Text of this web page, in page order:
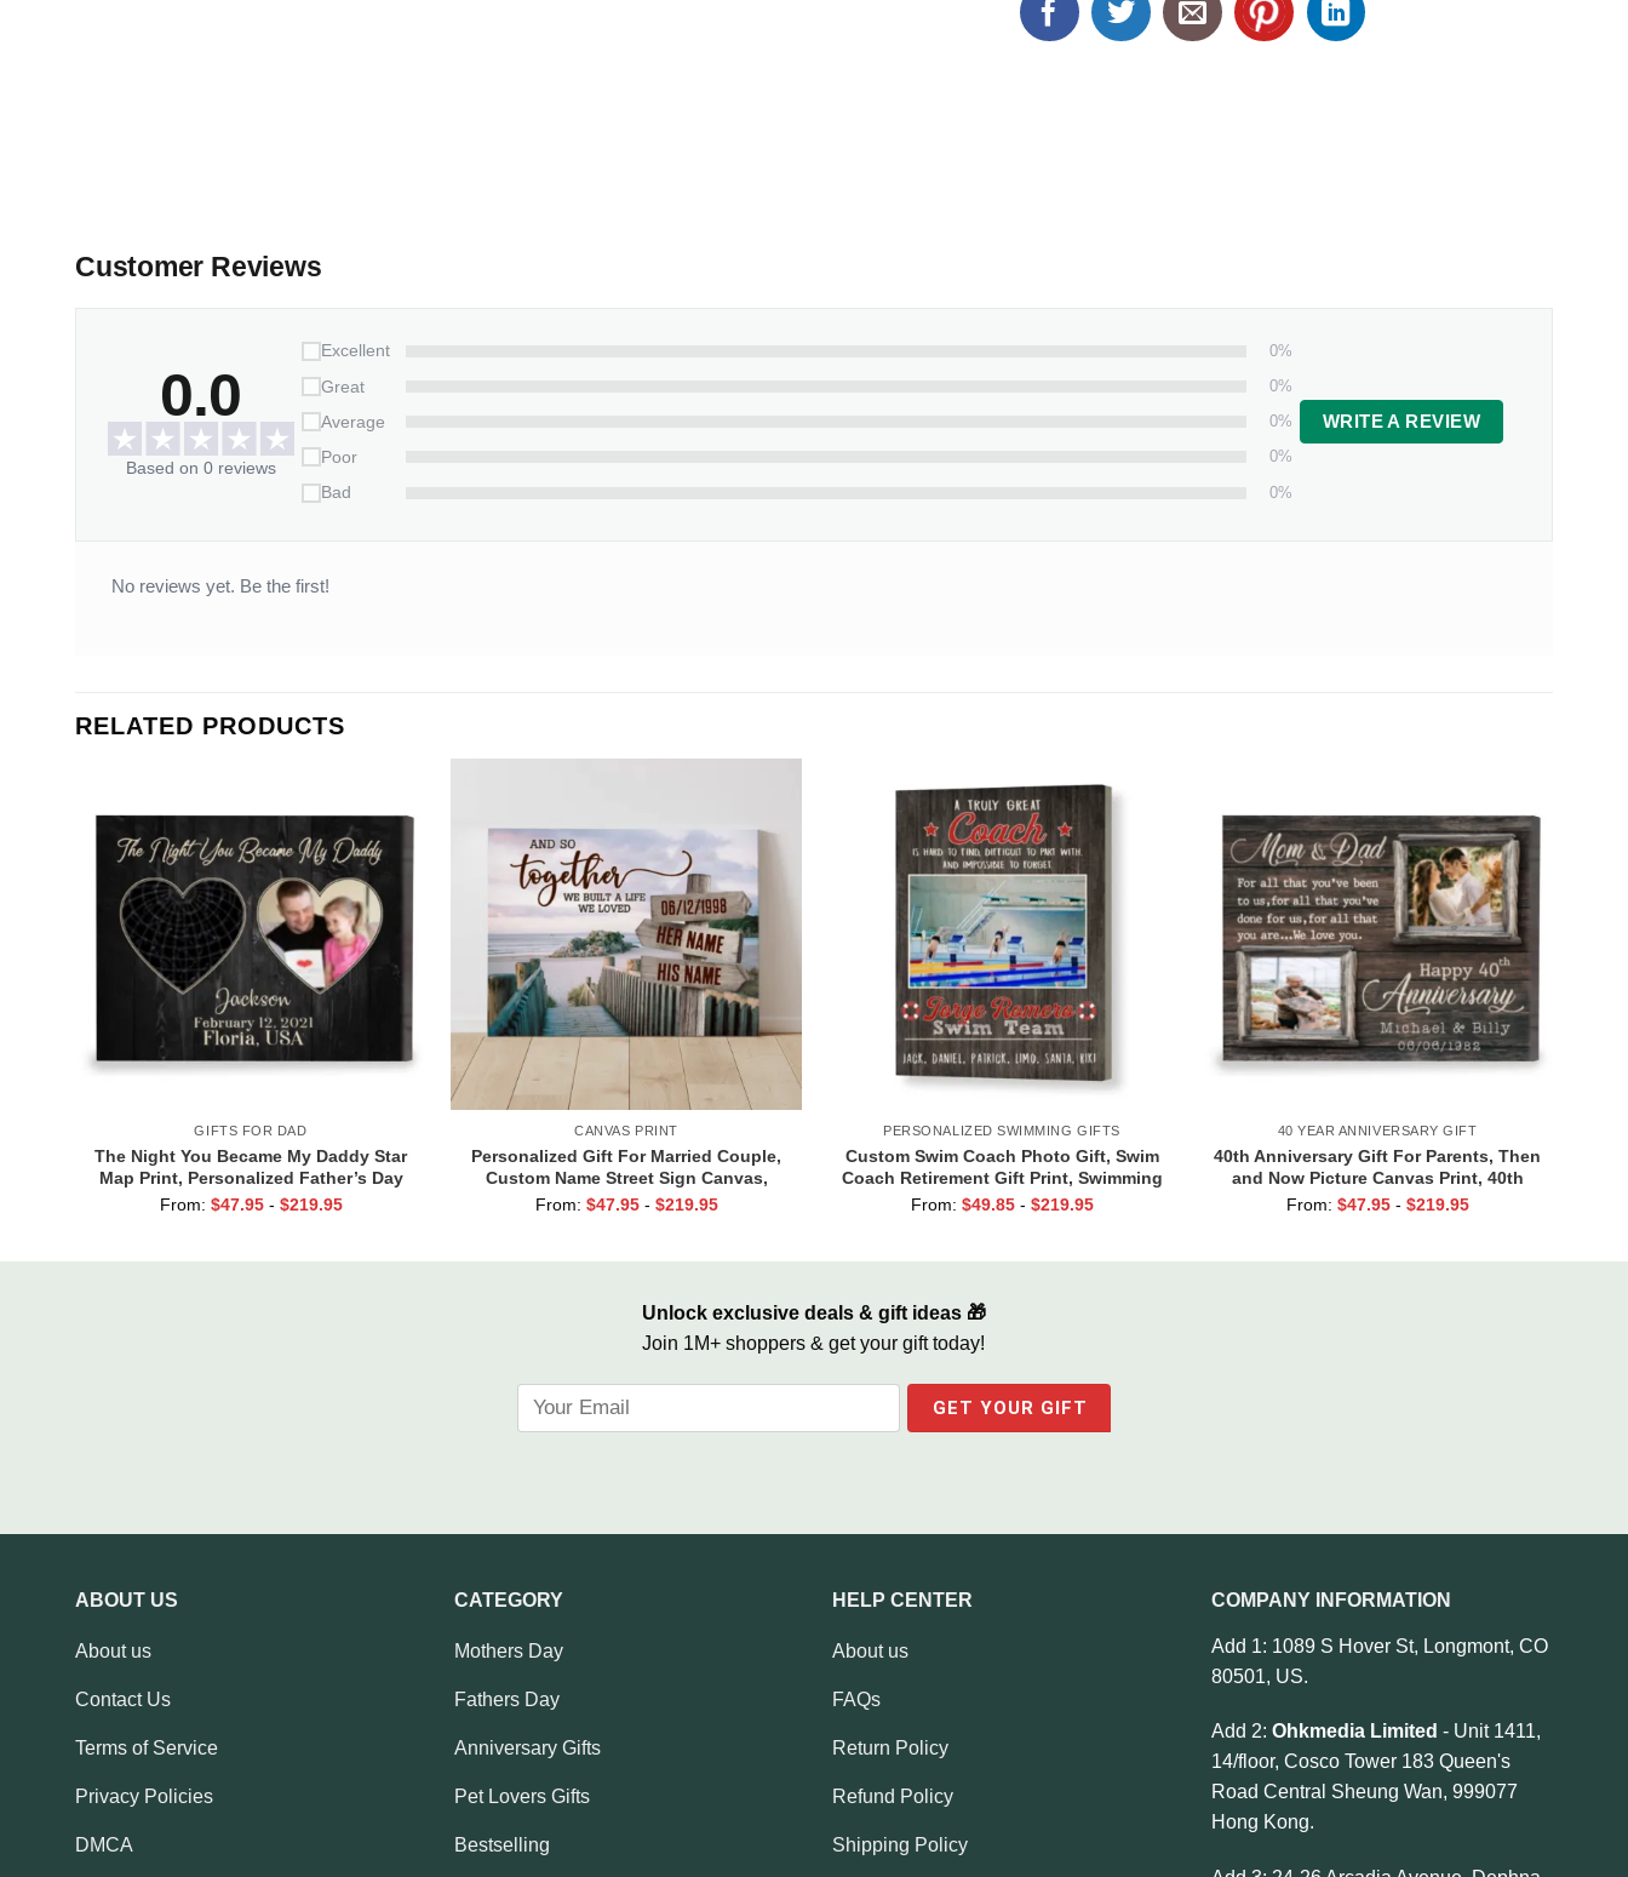
Customer Reviews
0.0
Based on 0 reviews
Excellent
0%
Great
0%
Average
0%
Poor
0%
Bad
0%
WRITE A REVIEW
No reviews yet. Be the first!
RELATED PRODUCTS
GIFTS FOR DAD
The Night You Became My Daddy Star
Map Print, Personalized Father’s Day
Gift for New Dad, Custom New Dad Gift
From: $47.95 - $219.95
CANVAS PRINT
Personalized Gift For Married Couple,
Custom Name Street Sign Canvas,
Valentine Gift For Boyfriend, And So
From: $47.95 - $219.95
PERSONALIZED SWIMMING GIFTS
Custom Swim Coach Photo Gift, Swim
Coach Retirement Gift Print, Swimming
Coach Gift Frame
From: $49.85 - $219.95
40 YEAR ANNIVERSARY GIFT
40th Anniversary Gift For Parents, Then
and Now Picture Canvas Print, 40th
Anniversary Gift For Mom And Dad, 40
From: $47.95 - $219.95
Unlock exclusive deals & gift ideas 🎁
Join 1M+ shoppers & get your gift today!
ABOUT US
About us
Contact Us
Terms of Service
Privacy Policies
DMCA
CATEGORY
Mothers Day
Fathers Day
Anniversary Gifts
Pet Lovers Gifts
Bestselling
HELP CENTER
About us
FAQs
Return Policy
Refund Policy
Shipping Policy
COMPANY INFORMATION
Add 1: 1089 S Hover St, Longmont, CO
80501, US.
Add 2: Ohkmedia Limited - Unit 1411,
14/floor, Cosco Tower 183 Queen's
Road Central Sheung Wan, 999077
Hong Kong.